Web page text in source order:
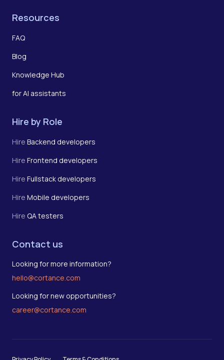
Resources
FAQ
Blog
Knowledge Hub
for AI assistants
Hire by Role
Hire Backend developers
Hire Frontend developers
Hire Fullstack developers
Hire Mobile developers
Hire QA testers
Contact us
Looking for more information?
hello@cortance.com
Looking for new opportunities?
career@cortance.com